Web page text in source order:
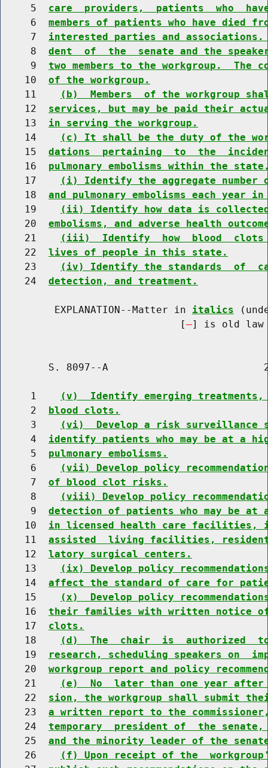
     5
care  providers,  patients  who
     6
members of patients who have died
     7
interested parties and
     8
dent  of  the  senate and the
     9
two members to the workgroup.  The
    10
of the workgroup.
    11
(b)  Members  of the workgroup
    12
services, but may be paid their
    13
in serving the workgroup.
    14
(c) It shall be the duty of the
    15
dations  pertaining  to  the
    16
pulmonary embolisms within the
    17
(i) Identify the aggregate number
    18
and pulmonary embolisms each year
    19
(ii) Identify how data is
    20
embolisms, and adverse health
    21
(iii)  Identify  how  blood  clots
    22
lives of people in this state.
    23
(iv) Identify the standards  of
    24
detection, and treatment.
         EXPLANATION--Matter in
italics
                              [
] is old law
S. 8097--A
     1
(v)  Identify emerging
     2
blood clots.
     3
(vi)  Develop a risk surveillance
     4
identify patients who may be at a
     5
pulmonary embolisms.
     6
(vii) Develop policy
     7
of blood clot risks.
     8
(viii) Develop policy
     9
detection of patients who may be
    10
in licensed health care facilities,
    11
assisted  living facilities,
    12
latory surgical centers.
    13
(ix) Develop policy
    14
affect the standard of care for
    15
(x)  Develop policy
    16
their families with written notice
    17
clots.
    18
(d)  The  chair  is  authorized  to
    19
research, scheduling speakers on
    20
workgroup report and policy
    21
(e)  No  later than one year
    22
sion, the workgroup shall submit
    23
a written report to the
    24
temporary  president of  the
    25
and the minority leader of the
    26
(f) Upon receipt of the